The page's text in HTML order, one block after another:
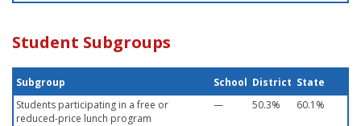
Student Subgroups
Subgroup School District State
Students participating in a free or
reduced-price lunch program
— 50.3% 60.1%